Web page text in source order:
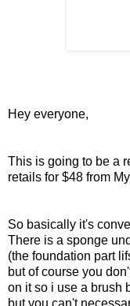
Hey everyone,
This is going to be a
retails for $48 from
So basically it's
There is a sponge
(the foundation part
but of course you
on it so i use a brush